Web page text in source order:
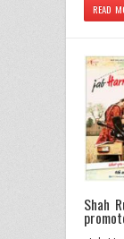
READ
Shah